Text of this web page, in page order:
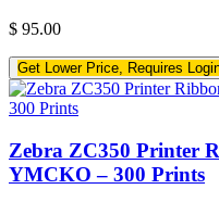
$ 95.00
Get Lower Price, Requires
Zebra ZC350 Printer
YMCKO – 300 Prints